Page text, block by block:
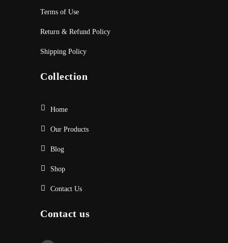
Terms of Use
Return & Refund Policy
Shipping Policy
Collection
Home
Our Products
Blog
Shop
Contact Us
Contact us